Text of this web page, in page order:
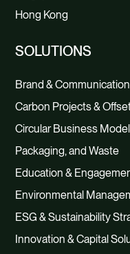
Hong Kong
SOLUTIONS
Brand &
Carbon Projects &
Circular Business
Packaging, and Waste
Education &
Environmental
ESG & Sustainability
Innovation & Capital